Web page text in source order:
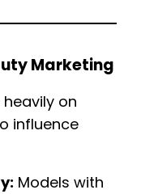
Marketing
on
influence
Models with